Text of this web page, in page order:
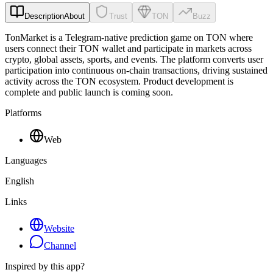
DescriptionAbout Trust TON Buzz
TonMarket is a Telegram-native prediction game on TON where
users connect their TON wallet and participate in markets across
crypto, global assets, sports, and events. The platform converts user
participation into continuous on-chain transactions, driving sustained
activity across the TON ecosystem. Product development is
complete and public launch is coming soon.
Platforms
Web
Languages
English
Links
Website
Channel
Inspired by this app?